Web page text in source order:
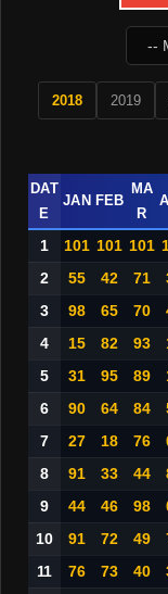
2018 2019
DAT
E
JAN FEB
MA
R
1 101 101 101
2
55 42 71
3
98 65 70
4
15 82 93
5
31 95 89
6
90 64 84
7
27 18 76
8
91 33 44
9
44 46 98
10
91 72 49
11
76 73 40